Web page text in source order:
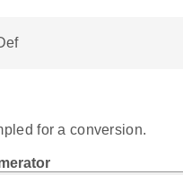
for a conversion.